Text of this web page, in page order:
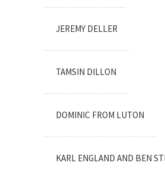
JEREMY DELLER
TAMSIN DILLON
DOMINIC FROM LUTON
KARL ENGLAND AND BEN